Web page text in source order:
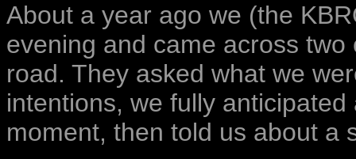
About a year ago we (the
evening and came across
road. They asked what we
intentions, we fully
moment, then told us about a